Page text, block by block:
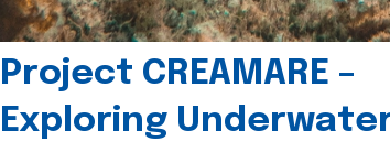
Project CREAMARE –
Exploring